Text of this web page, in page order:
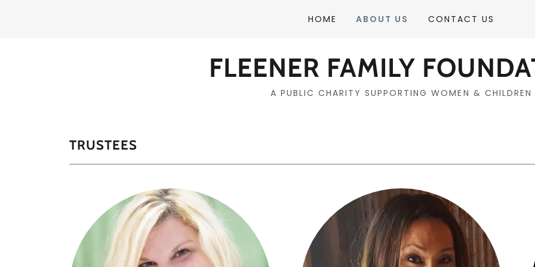
HOME ABOUT US CONTACT US
FLEENER FAMILY
A PUBLIC CHARITY SUPPORTING WOMEN & CHILDREN
TRUSTEES